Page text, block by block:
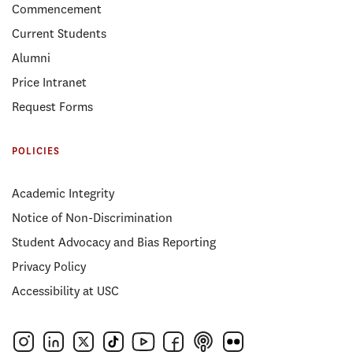
Commencement
Current Students
Alumni
Price Intranet
Request Forms
POLICIES
Academic Integrity
Notice of Non-Discrimination
Student Advocacy and Bias Reporting
Privacy Policy
Accessibility at USC